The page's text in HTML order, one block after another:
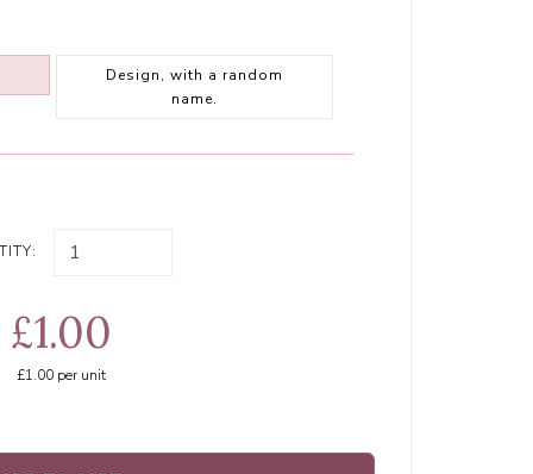
Design, with a random
name.
£1.00
£1.00per unit